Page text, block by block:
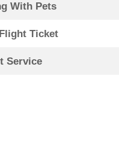
With Pets
Ticket
Service